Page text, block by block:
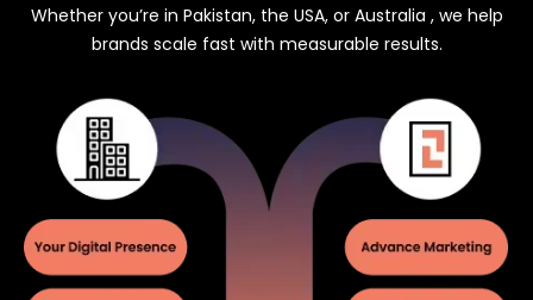
Whether you’re in Pakistan, the USA, or Australia , we help
brands scale fast with measurable results.